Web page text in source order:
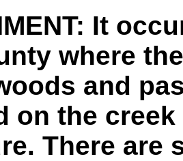
It
where
and
on the
There are